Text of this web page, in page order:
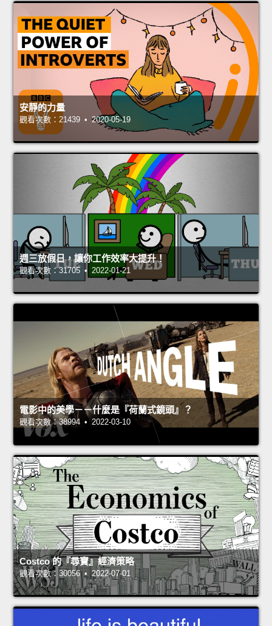
安靜的力量
觀看次數：21439 • 2020-05-19
週三放假日，讓你工作效率大提升！
觀看次數：31705 • 2022-01-21
電影中的美學－－什麼是『荷蘭式鏡頭』？
觀看次數：38994 • 2022-03-10
Costco 的『尋寶』經濟策略
觀看次數：30056 • 2022-07-01